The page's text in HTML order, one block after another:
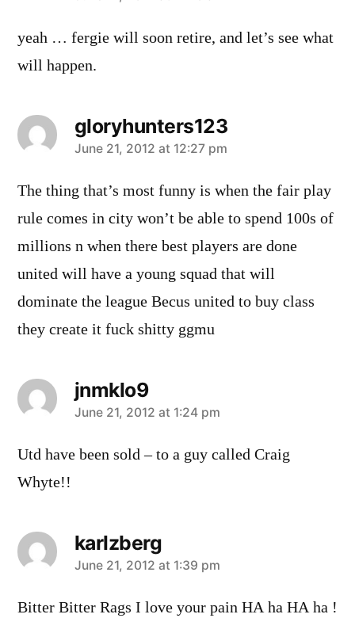
yeah … fergie will soon retire, and let’s see what
will happen.
gloryhunters123
says:
June 21, 2012 at 12:27 pm
The thing that’s most funny is when the fair play
rule comes in city won’t be able to spend 100s of
millions n when there best players are done
united will have a young squad that will
dominate the league Becus united to buy class
they create it fuck shitty ggmu
jnmklo9
says:
June 21, 2012 at 1:24 pm
Utd have been sold – to a guy called Craig
Whyte!!
karlzberg
says:
June 21, 2012 at 1:39 pm
Bitter Bitter Rags I love your pain HA ha HA ha !